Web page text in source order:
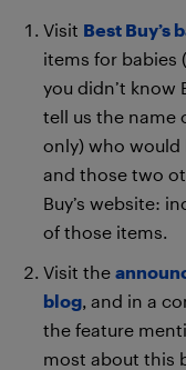
Visit Best Buy’s
items for babies
you didn’t know
tell us the name
only) who
and those two
Buy’s website:
of those items.
Visit the
blog, and in a
the feature
most about this